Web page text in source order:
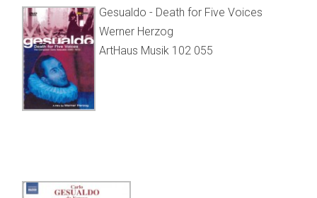
Gesualdo - Death for Five Voices
Werner Herzog
ArtHaus Musik 102 055